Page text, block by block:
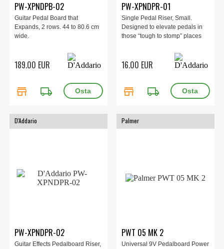
PW-XPNDPB-02
Guitar Pedal Board that
Expands, 2 rows. 44 to 80.6 cm
wide.
189.00 EUR
store local_shipping
PW-XPNDPR-01
Single Pedal Riser, Small.
Designed to elevate pedals in
those “tough to stomp” places
16.00 EUR
store local_shipping
D'Addario
PW-XPNDPR-02
Guitar Effects Pedalboard Riser,
Palmer
PWT 05 MK 2
Universal 9V Pedalboard Power